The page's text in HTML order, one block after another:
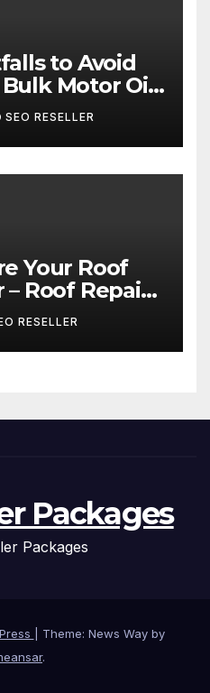
to Avoid
Motor Oil
SEO RESELLER
Your Roof
Roof Repair
for New
RESELLER
Packages
Packages
Theme: News Way by
.